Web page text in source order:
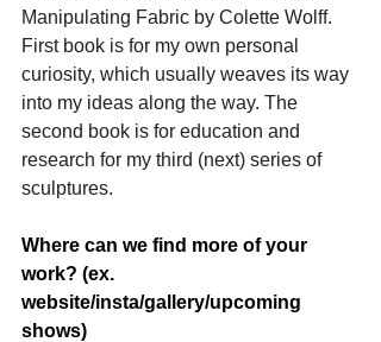
Manipulating Fabric by Colette Wolff.
First book is for my own personal
curiosity, which usually weaves its way
into my ideas along the way. The
second book is for education and
research for my third (next) series of
sculptures.
Where can we find more of your
work? (ex.
website/insta/gallery/upcoming
shows)